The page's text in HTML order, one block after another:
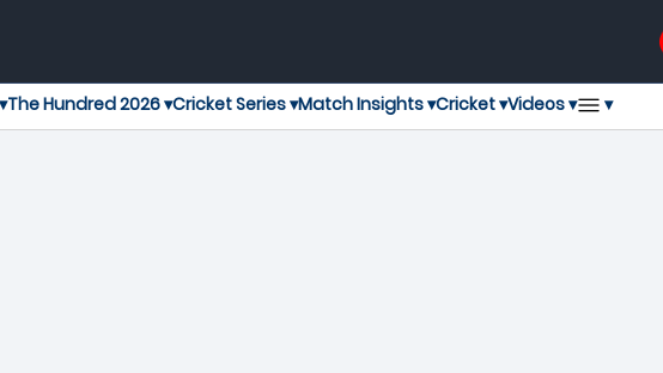
The Hundred 2026 ▾Cricket Series ▾Match Insights ▾Cricket ▾Videos ▾ ▾